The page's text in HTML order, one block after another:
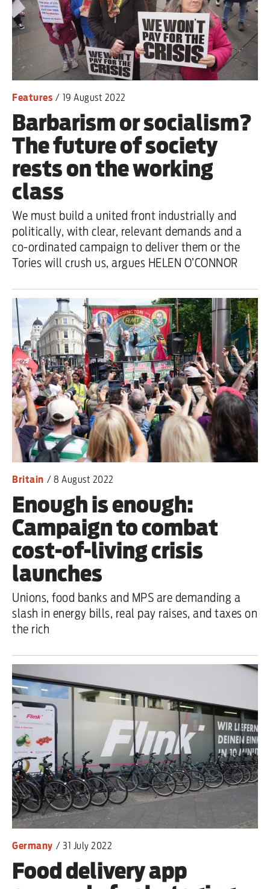
Features / 19 August 2022
Barbarism or socialism?
The future of society
rests on the working
class
We must build a united front industrially and
politically, with clear, relevant demands and a
co-ordinated campaign to deliver them or the
Tories will crush us, argues HELEN O’CONNOR
Britain / 8 August 2022
Enough is enough:
Campaign to combat
cost-of-living crisis
launches
Unions, food banks and MPS are demanding a
slash in energy bills, real pay raises, and taxes on
the rich
Germany / 31 July 2022
Food delivery app